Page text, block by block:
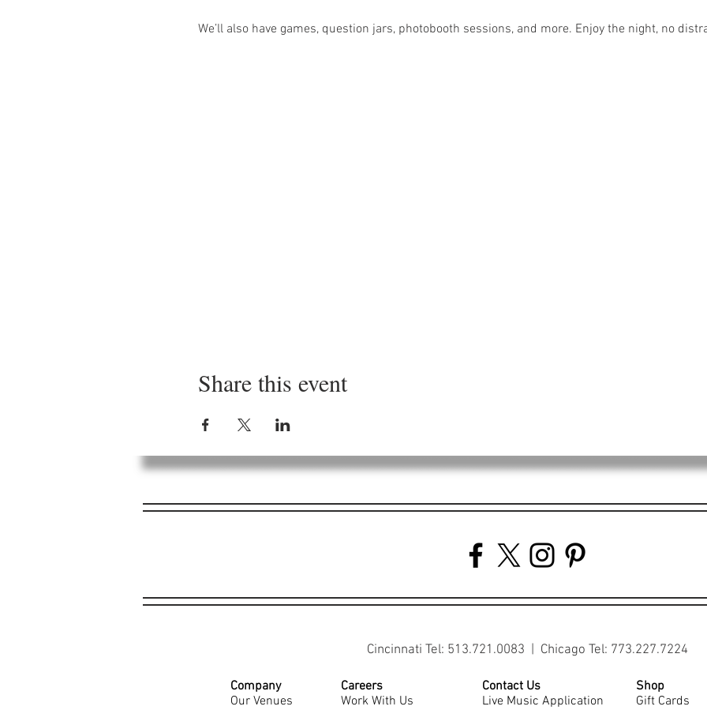
We’ll also have games, question jars, photobooth sessions, and more. Enjoy the night, no
Share this event
Cincinnati Tel: 513.721.0083 | Chicago Tel: 773.227.7224
Company
Our Venues
Careers
Work With Us
Contact Us
Live Music Application
Shop
Gift Cards